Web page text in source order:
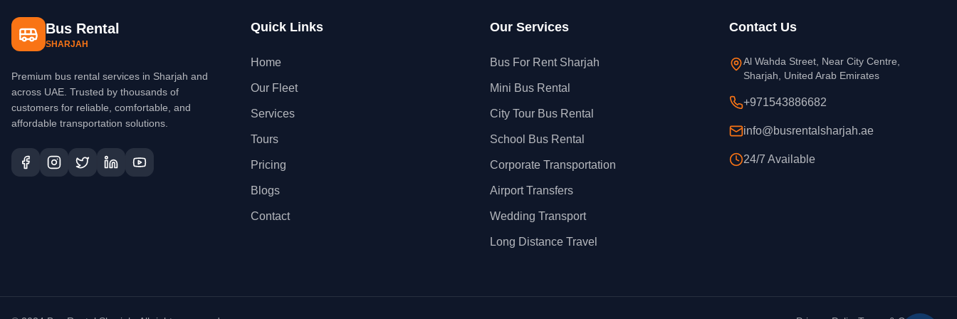
Bus Rental
SHARJAH
Premium bus rental services in Sharjah and
across UAE. Trusted by thousands of
customers for reliable, comfortable, and
affordable transportation solutions.
Quick Links
Home
Our Fleet
Services
Tours
Pricing
Blogs
Contact
Our Services
Bus For Rent Sharjah
Mini Bus Rental
City Tour Bus Rental
School Bus Rental
Corporate Transportation
Airport Transfers
Wedding Transport
Long Distance Travel
Contact Us
Al Wahda Street, Near City Centre,
Sharjah, United Arab Emirates
+971543886682
info@busrentalsharjah.ae
24/7 Available